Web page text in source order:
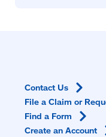
Contact Us
File a Claim or
Find a Form
Create anAccount